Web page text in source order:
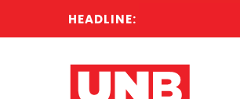
HEADLINE: